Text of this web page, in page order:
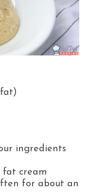
ingredients
fat cream
for about an